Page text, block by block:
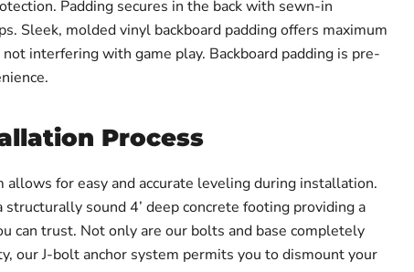
Padding secures in the back with sewn-in
Sleek, molded vinyl backboard padding offers maximum
interfering with game play. Backboard padding is pre-
Process
allows for easy and accurate leveling during installation.
sound 4’ deep concrete footing providing a
can trust. Not only are our bolts and base completely
our J-bolt anchor system permits you to dismount your